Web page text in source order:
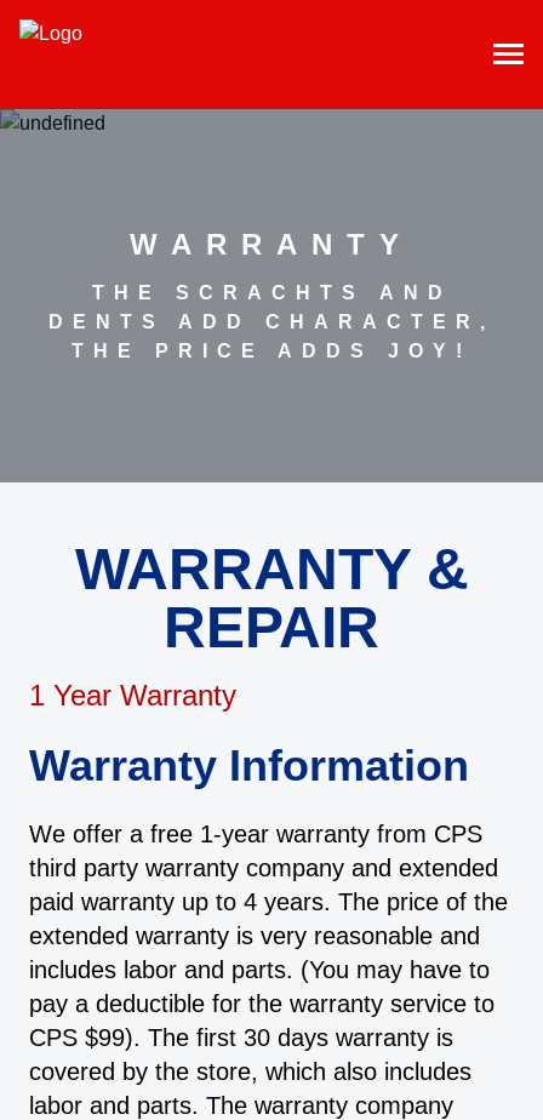
WARRANTY
THE SCRACHTS AND
DENTS ADD CHARACTER,
THE PRICE ADDS JOY!
WARRANTY &
REPAIR
1 Year Warranty
Warranty Information
We offer a free 1-year warranty from CPS
third party warranty company and extended
paid warranty up to 4 years. The price of the
extended warranty is very reasonable and
includes labor and parts. (You may have to
pay a deductible for the warranty service to
CPS $99). The first 30 days warranty is
covered by the store, which also includes
labor and parts. The warranty company